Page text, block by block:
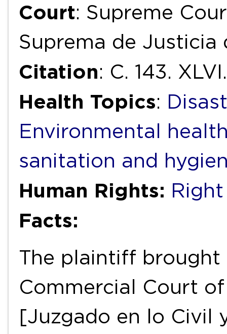
Court: Supreme
Suprema de
Citation: C. 143. XLVI.
Health Topics:
Environmental
sanitation and
Human Rights:
Facts:
The plaintiff
Commercial Court
[Juzgado en lo Civil